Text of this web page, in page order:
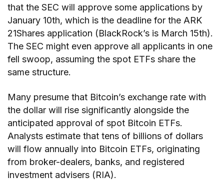
that the SEC will approve some applications by
January 10th, which is the deadline for the ARK
21Shares application (BlackRock’s is March 15th).
The SEC might even approve all applicants in one
fell swoop, assuming the spot ETFs share the
same structure.
Many presume that Bitcoin’s exchange rate with
the dollar will rise significantly alongside the
anticipated approval of spot Bitcoin ETFs.
Analysts estimate that tens of billions of dollars
will flow annually into Bitcoin ETFs, originating
from broker-dealers, banks, and registered
investment advisers (RIA).